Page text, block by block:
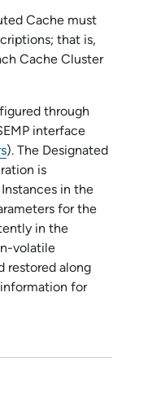
Cache must
that is,
Cache Cluster
through
interface
). The Designated
is
Instances in the
for the
in the
volatile
restored along
for